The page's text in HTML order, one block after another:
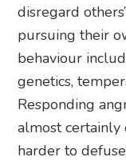
disregard
pursuing their
behaviour
genetics,
Responding
almost certainly
harder to